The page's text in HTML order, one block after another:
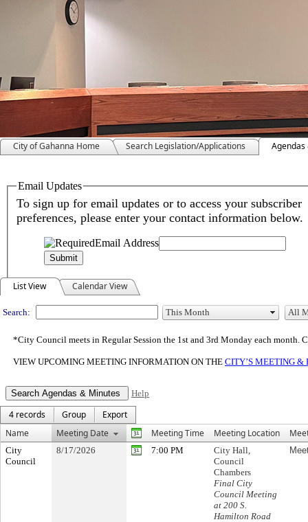
City of Gahanna Home Search Legislation/Applications
Meeting Calendar
List View Calendar View
Search:
*City Council meets in Regular Session the 1st and 3rd Monday each
VIEW UPCOMING MEETING INFORMATION ON THE CITY’S MEETING &
Help
4 records Group
Export
Name
Meeting Date Meeting Time Meeting Location
City
Council
8/17/2026 7:00 PM
City Hall,
Council
Chambers
Final City
Council Meeting
at 200 S.
Hamilton Road